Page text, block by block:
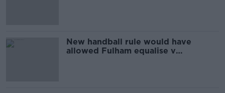
New handball rule would have
allowed Fulham equalise v